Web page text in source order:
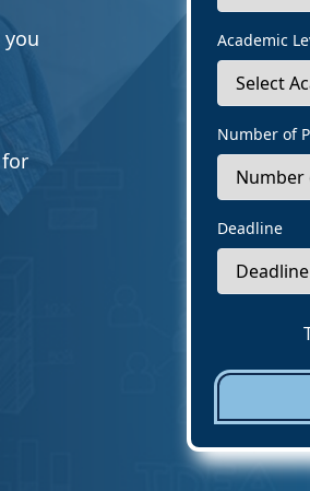
Academic
Number of
Deadline